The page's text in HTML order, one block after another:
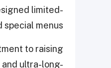
limited-
menus.
to raising
ultra-long-